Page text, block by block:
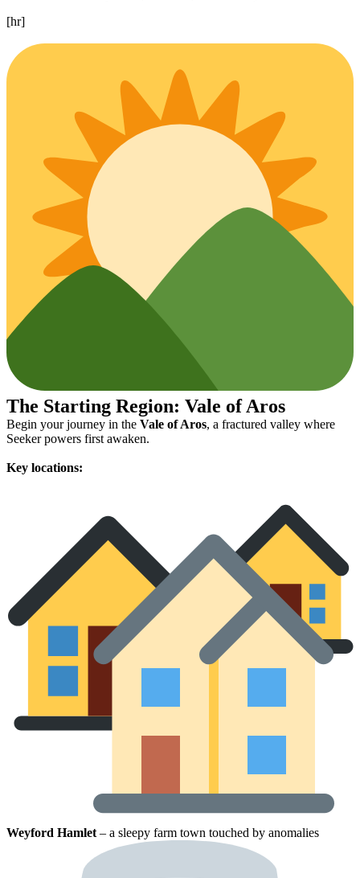
[hr]
The Starting Region: Vale of Aros
Begin your journey in the Vale of Aros, a fractured valley where
Seeker powers first awaken.
Key locations:
Weyford Hamlet – a sleepy farm town touched by anomalies